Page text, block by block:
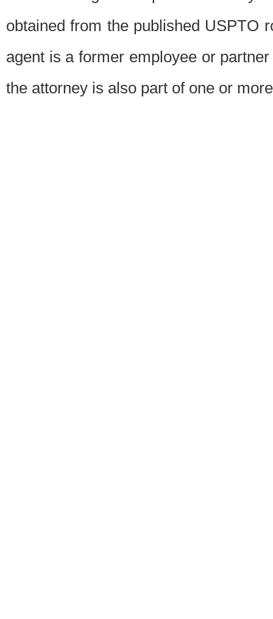
obtained from the published USPTO
agent is a former employee or
the attorney is also part of one or